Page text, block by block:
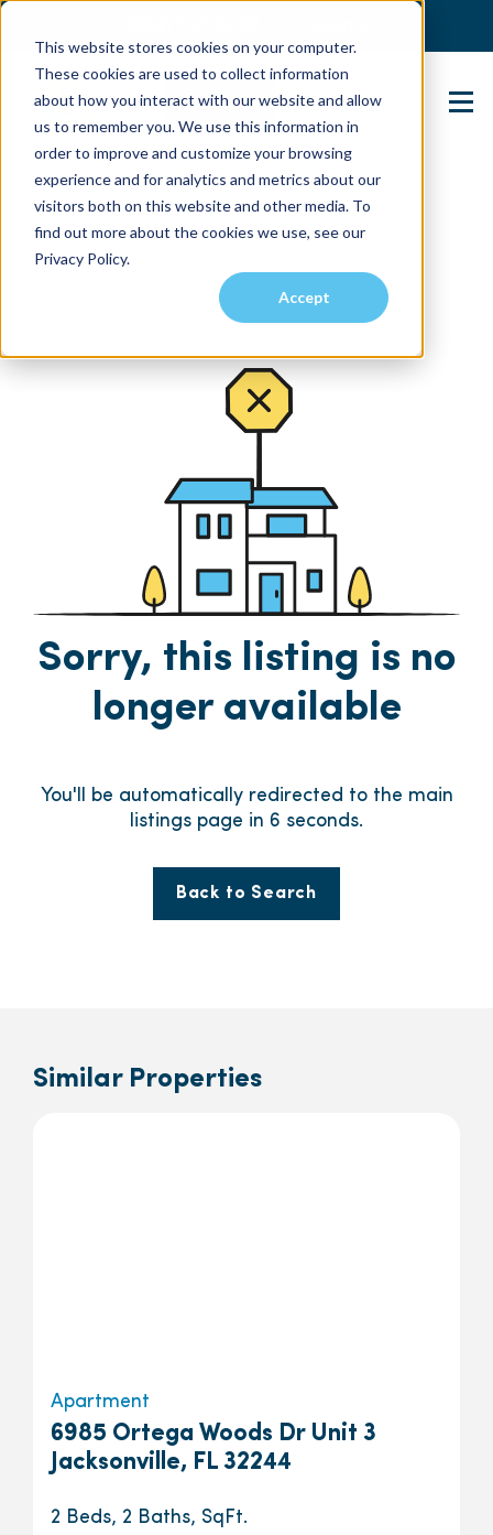
This website stores cookies on your computer.
These cookies are used to collect information
about how you interact with our website and allow
us to remember you. We use this information in
order to improve and customize your browsing
experience and for analytics and metrics about our
visitors both on this website and other media. To
find out more about the cookies we use, see our
Privacy Policy.
Accept
Contact Us
Sorry, this listing is no
longer available
You'll be automatically redirected to the main
listings page in 6 seconds.
Back to Search
Similar Properties
Apartment
6985 Ortega Woods Dr Unit 3
Jacksonville, FL 32244
2 Beds, 2 Baths, SqFt.